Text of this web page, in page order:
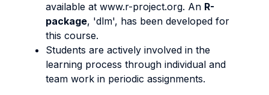
available at www.r-project.org. An R-
package, 'dlm', has been developed for
this course.
Students are actively involved in the
learning process through individual and
team work in periodic assignments.